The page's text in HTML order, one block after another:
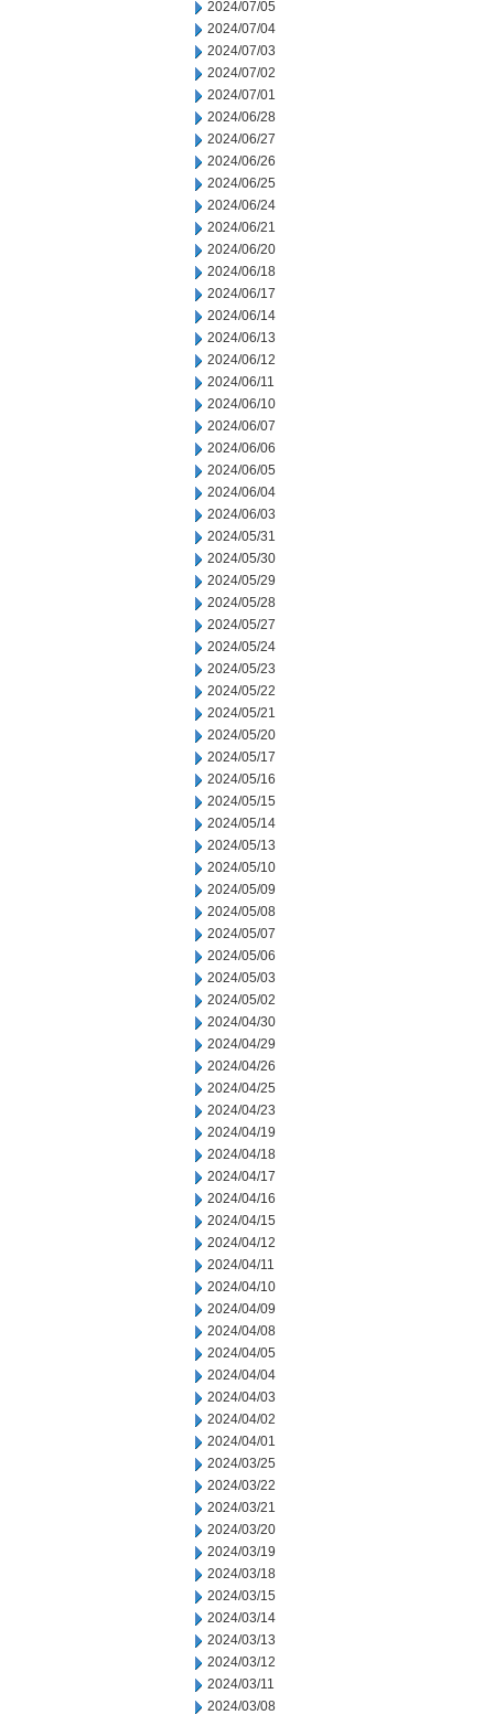
2024/07/05
2024/07/04
2024/07/03
2024/07/02
2024/07/01
2024/06/28
2024/06/27
2024/06/26
2024/06/25
2024/06/24
2024/06/21
2024/06/20
2024/06/18
2024/06/17
2024/06/14
2024/06/13
2024/06/12
2024/06/11
2024/06/10
2024/06/07
2024/06/06
2024/06/05
2024/06/04
2024/06/03
2024/05/31
2024/05/30
2024/05/29
2024/05/28
2024/05/27
2024/05/24
2024/05/23
2024/05/22
2024/05/21
2024/05/20
2024/05/17
2024/05/16
2024/05/15
2024/05/14
2024/05/13
2024/05/10
2024/05/09
2024/05/08
2024/05/07
2024/05/06
2024/05/03
2024/05/02
2024/04/30
2024/04/29
2024/04/26
2024/04/25
2024/04/23
2024/04/19
2024/04/18
2024/04/17
2024/04/16
2024/04/15
2024/04/12
2024/04/11
2024/04/10
2024/04/09
2024/04/08
2024/04/05
2024/04/04
2024/04/03
2024/04/02
2024/04/01
2024/03/25
2024/03/22
2024/03/21
2024/03/20
2024/03/19
2024/03/18
2024/03/15
2024/03/14
2024/03/13
2024/03/12
2024/03/11
2024/03/08